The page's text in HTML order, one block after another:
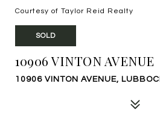
Courtesy of Taylor Reid Realty
SOLD
10906 VINTON AVENUE
10906 VINTON AVENUE,